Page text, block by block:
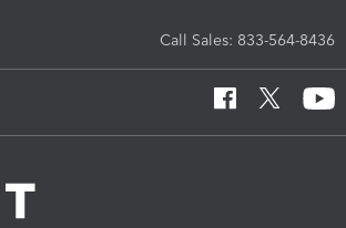
Call Sales: 833-564-8436